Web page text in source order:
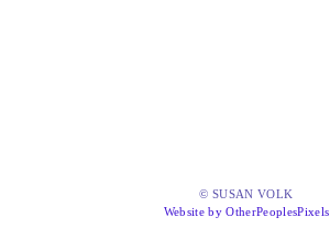
© SUSAN VOLK
Website by OtherPeoplesPixels